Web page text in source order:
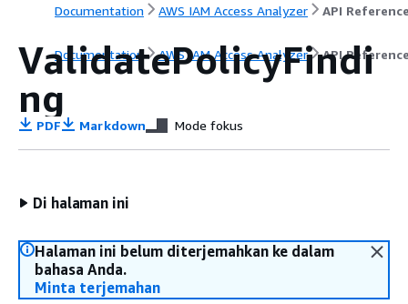
Documentation AWS IAM Access Analyzer API
Documentation AWS IAM Access Analyzer API
ValidatePolicyFindi
ng
PDF Markdown Mode fokus
Di halaman ini
Halaman ini belum diterjemahkan ke dalam
bahasa Anda.
Minta terjemahan